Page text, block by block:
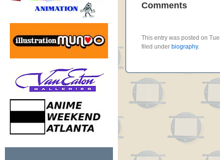
Comments
This entry was posted on
filed under biography.